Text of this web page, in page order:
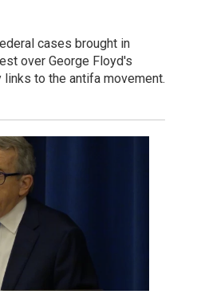
cases brought in
over George Floyd's
to the antifa movement.